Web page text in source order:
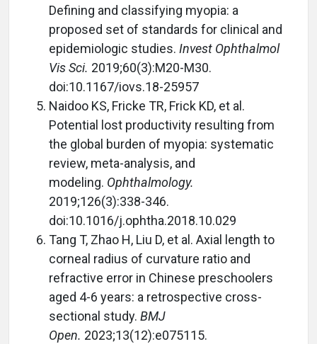
Defining and classifying myopia: a
proposed set of standards for clinical and
epidemiologic studies. Invest Ophthalmol
Vis Sci. 2019;60(3):M20-M30.
doi:10.1167/iovs.18-25957
Naidoo KS, Fricke TR, Frick KD, et al.
Potential lost productivity resulting from
the global burden of myopia: systematic
review, meta-analysis, and
modeling. Ophthalmology.
2019;126(3):338-346.
doi:10.1016/j.ophtha.2018.10.029
Tang T, Zhao H, Liu D, et al. Axial length to
corneal radius of curvature ratio and
refractive error in Chinese preschoolers
aged 4-6 years: a retrospective cross-
sectional study. BMJ
Open. 2023;13(12):e075115.